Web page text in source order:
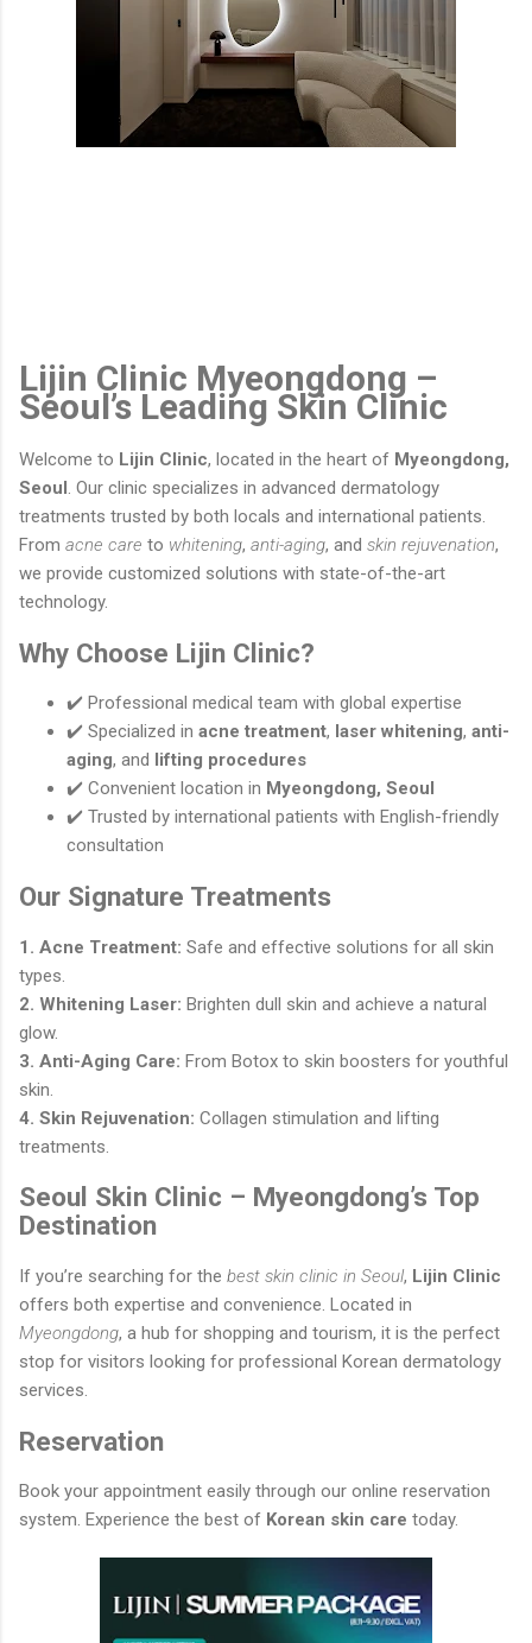
Lijin Clinic Myeongdong –
Seoul’s Leading Skin Clinic
Welcome to Lijin Clinic, located in the heart of Myeongdong,
Seoul. Our clinic specializes in advanced dermatology
treatments trusted by both locals and international patients.
From acne care to whitening, anti-aging, and skin rejuvenation,
we provide customized solutions with state-of-the-art
technology.
Why Choose Lijin Clinic?
✔️ Professional medical team with global expertise
✔️ Specialized in acne treatment, laser whitening, anti-
aging, and lifting procedures
✔️ Convenient location in Myeongdong, Seoul
✔️ Trusted by international patients with English-friendly
consultation
Our Signature Treatments
1. Acne Treatment: Safe and effective solutions for all skin
types.
2. Whitening Laser: Brighten dull skin and achieve a natural
glow.
3. Anti-Aging Care: From Botox to skin boosters for youthful
skin.
4. Skin Rejuvenation: Collagen stimulation and lifting
treatments.
Seoul Skin Clinic – Myeongdong’s Top
Destination
If you’re searching for the best skin clinic in Seoul, Lijin Clinic
offers both expertise and convenience. Located in
Myeongdong, a hub for shopping and tourism, it is the perfect
stop for visitors looking for professional Korean dermatology
services.
Reservation
Book your appointment easily through our online reservation
system. Experience the best of Korean skin care today.